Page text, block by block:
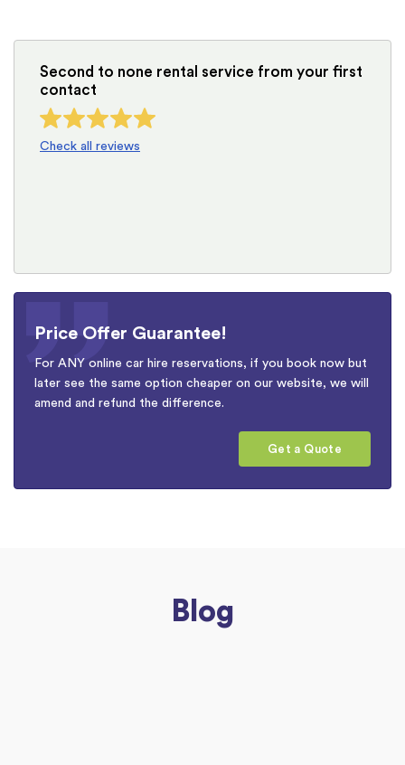
Second to none rental service from your first
contact
Check all reviews
Price Offer Guarantee!
For ANY online car hire reservations, if you book now but
later see the same option cheaper on our website, we will
amend and refund the difference.
Get a Quote
Blog